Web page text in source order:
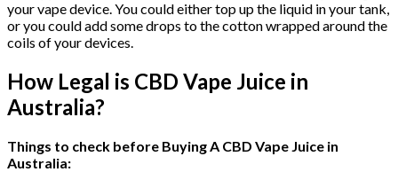
your vape device. You could either top up the liquid in your tank,
or you could add some drops to the cotton wrapped around the
coils of your devices.
How Legal is CBD Vape Juice in
Australia?
Things to check before Buying A CBD Vape Juice in
Australia: